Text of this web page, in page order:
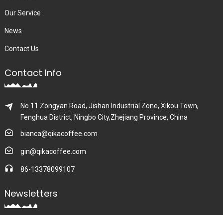
Our Service
News
Contact Us
Contact Info
No.11 Zongyan Road, Jishan Industrial Zone, Xikou Town,
Fenghua District, Ningbo City,Zhejiang Province, China
bianca@qikacoffee.com
gin@qikacoffee.com
86-13378099107
Newsletters